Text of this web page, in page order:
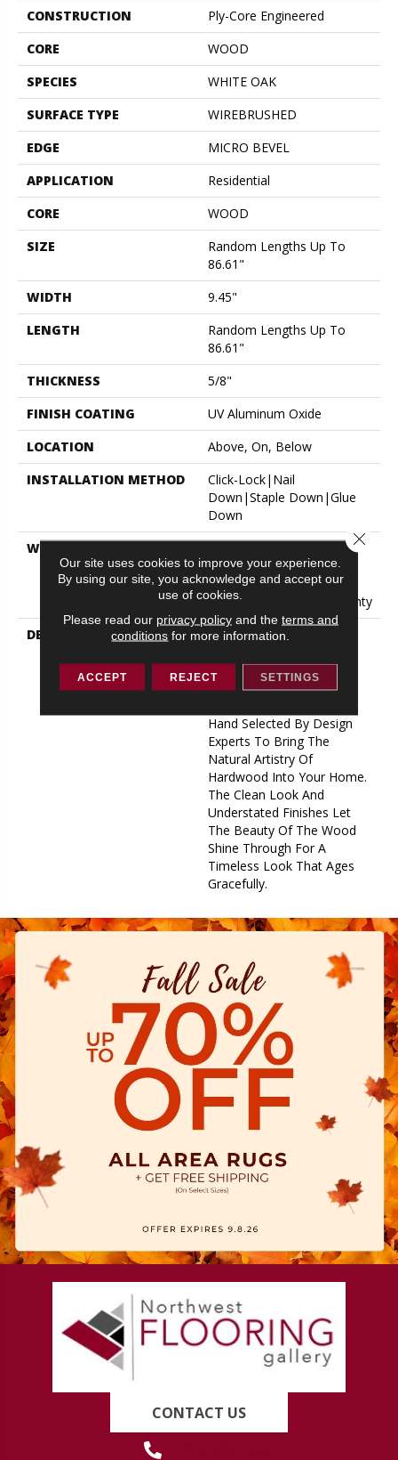
CONSTRUCTION
Ply-Core Engineered
CORE
WOOD
SPECIES
WHITE OAK
SURFACE TYPE
WIREBRUSHED
EDGE
MICRO BEVEL
APPLICATION
Residential
CORE
WOOD
SIZE
Random Lengths Up To
86.61"
WIDTH
9.45"
LENGTH
Random Lengths Up To
86.61"
THICKNESS
5/8"
FINISH COATING
UV Aluminum Oxide
LOCATION
Above, On, Below
INSTALLATION METHOD
Click-Lock|Nail
Down|Staple Down|Glue
Down
WARRANTY
Commercial, 50 Years, 50
Year Shaw Hardwood
Limited Residential Warranty
DESCRIPTION
Expressions Hardwood
Best. Part Of The Gallery
Collection Of Premium
Hand Selected By Design
Experts To Bring The
Natural Artistry Of
Hardwood Into Your Home.
The Clean Look And
Understated Finishes Let
The Beauty Of The Wood
Shine Through For A
Timeless Look That Ages
Gracefully.
CONTACT US
Our site uses cookies to improve your experience.
By using our site, you acknowledge and accept our
use of cookies.
Please read our privacy policyand the terms and
conditions for more information.
ACCEPT REJECT SETTINGS
Close